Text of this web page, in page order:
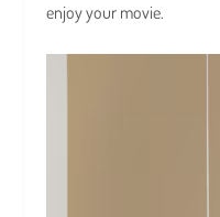
enjoy your movie.